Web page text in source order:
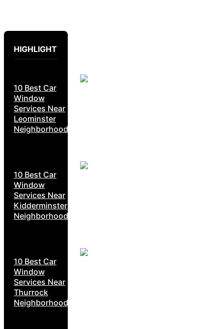
HIGHLIGHT
10 Best Car
Window
Services Near
Leominster
Neighborhoods
10 Best Car
Window
Services Near
Kidderminster
Neighborhoods
10 Best Car
Window
Services Near
Thurrock
Neighborhoods